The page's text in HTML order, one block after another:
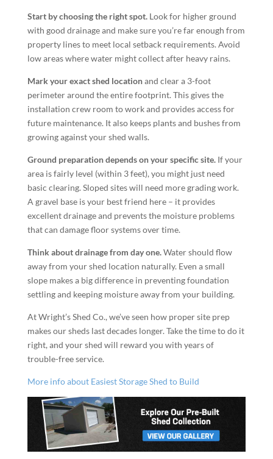
Start by choosing the right spot.Look for higher ground
with good drainage and make sure you’re far enough from
property lines to meet local setback requirements. Avoid
low areas where water might collect after heavy rains.
Mark your exact shed locationand clear a 3-foot
perimeter around the entire footprint. This gives the
installation crew room to work and provides access for
future maintenance. It also keeps plants and bushes from
growing against your shed walls.
Ground preparation depends on your specific site.If your
area is fairly level (within 3 feet), you might just need
basic clearing. Sloped sites will need more grading work.
A gravel base is your best friend here – it provides
excellent drainage and prevents the moisture problems
that can damage floor systems over time.
Think about drainage from day one.Water should flow
away from your shed location naturally. Even a small
slope makes a big difference in preventing foundation
settling and keeping moisture away from your building.
At Wright’s Shed Co., we’ve seen how proper site prep
makes our sheds last decades longer. Take the time to do it
right, and your shed will reward you with years of
trouble-free service.
More info about Easiest Storage Shed to Build